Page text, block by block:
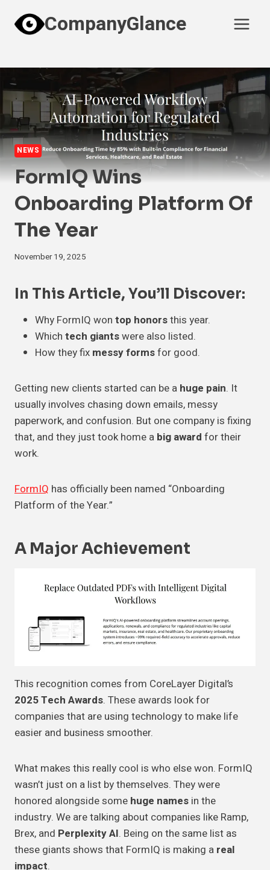
content
CompanyGlance
NEWS
FormIQ Wins
Onboarding Platform Of
The Year
November 19, 2025
In This Article, You’ll Discover:
Why FormIQ won top honorsthis year.
Which tech giantswere also listed.
How they fix messy formsfor good.
Getting new clients started can be a huge pain. It
usually involves chasing down emails, messy
paperwork, and confusion. But one company is fixing
that, and they just took home a big award for their
work.
FormIQ has officially been named “Onboarding
Platform of the Year.”
A Major Achievement
This recognition comes from CoreLayer Digital’s
2025 Tech Awards. These awards look for
companies that are using technology to make life
easier and business smoother.
What makes this really cool is who else won. FormIQ
wasn’t just on a list by themselves. They were
honored alongside some huge names in the
industry. We are talking about companies like Ramp,
Brex, and Perplexity AI. Being on the same list as
these giants shows that FormIQ is making a real
impact.